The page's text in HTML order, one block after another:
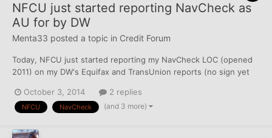
NFCU just started reporting NavCheck as
AU for by DW
Menta33 posted a topic in Credit Forum
Today, NFCU just started reporting my NavCheck LOC (opened
2011) on my DW's Equifax and TransUnion reports (no sign yet
2011). Each NavCheck is a personal LOC, although she is added
on my checking account (back in 2010), and thus she does...
October 3, 2014 2 replies
NFCU NavCheck (and 3 more)